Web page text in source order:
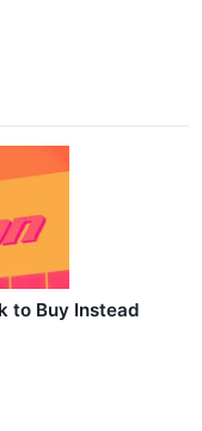
to Buy Instead